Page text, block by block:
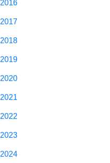
2016
2017
2018
2019
2020
2021
2022
2023
2024